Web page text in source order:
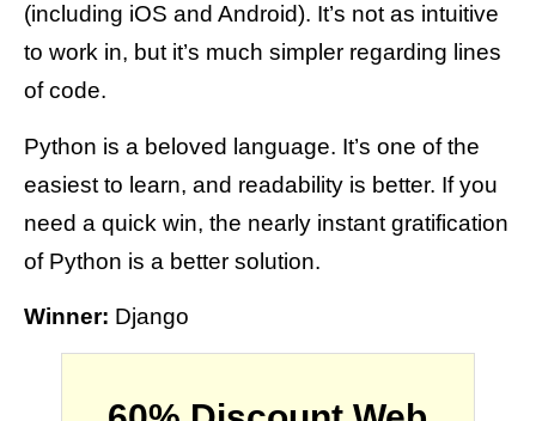
(including iOS and Android). It’s not as intuitive
to work in, but it’s much simpler regarding lines
of code.
Python is a beloved language. It’s one of the
easiest to learn, and readability is better. If you
need a quick win, the nearly instant gratification
of Python is a better solution.
Winner: Django